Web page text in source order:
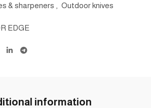
& sharpeners Outdoor knives
EDGE
information